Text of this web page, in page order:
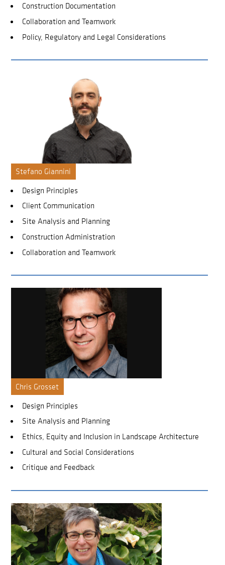
Construction Documentation
Collaboration and Teamwork
Policy, Regulatory and Legal Considerations
Stefano Giannini
Design Principles
Client Communication
Site Analysis and Planning
Construction Administration
Collaboration and Teamwork
Chris Grosset
Design Principles
Site Analysis and Planning
Ethics, Equity and Inclusion in Landscape Architecture
Cultural and Social Considerations
Critique and Feedback